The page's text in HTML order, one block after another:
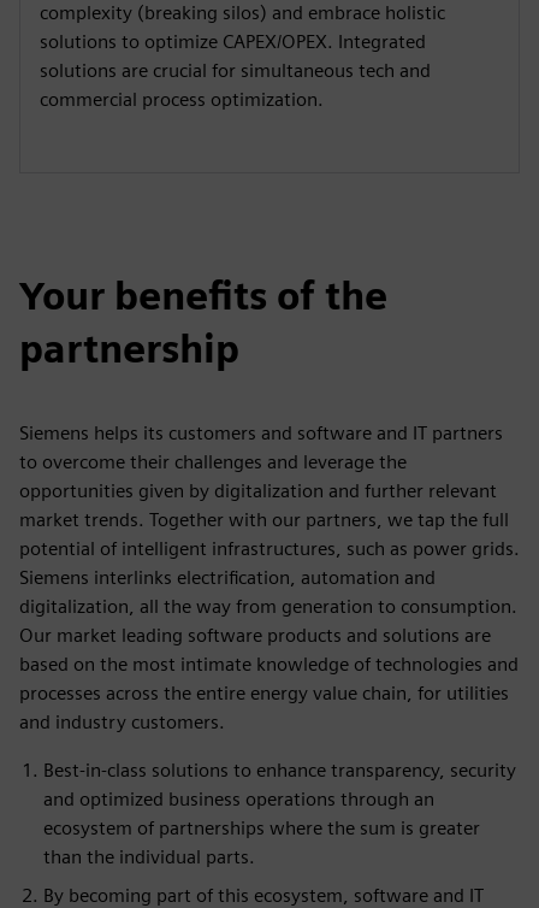
complexity (breaking silos) and embrace holistic
solutions to optimize CAPEX/OPEX. Integrated
solutions are crucial for simultaneous tech and
commercial process optimization.
Your benefits of the
partnership
Siemens helps its customers and software and IT partners
to overcome their challenges and leverage the
opportunities given by digitalization and further relevant
market trends. Together with our partners, we tap the full
potential of intelligent infrastructures, such as power grids.
Siemens interlinks electrification, automation and
digitalization, all the way from generation to consumption.
Our market leading software products and solutions are
based on the most intimate knowledge of technologies and
processes across the entire energy value chain, for utilities
and industry customers.
Best-in-class solutions to enhance transparency, security
and optimized business operations through an
ecosystem of partnerships where the sum is greater
than the individual parts.
By becoming part of this ecosystem, software and IT